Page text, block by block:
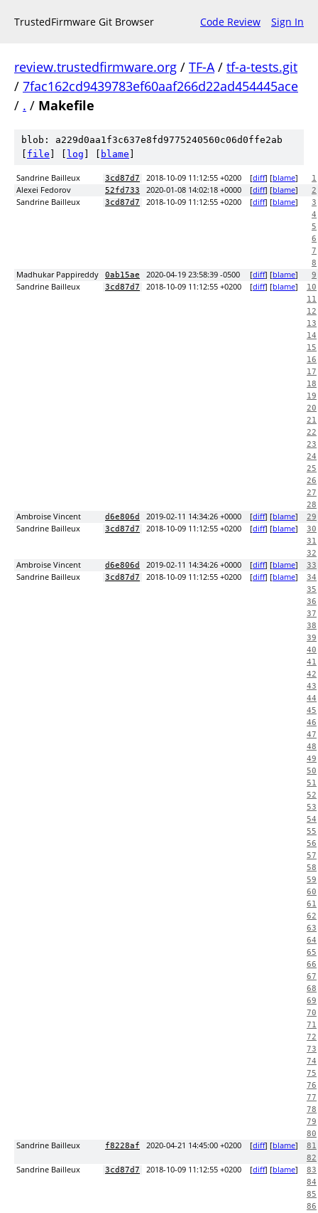
TrustedFirmware Git Browser Code Review Sign In
review.trustedfirmware.org / TF-A/ tf-a-tests.git
/ 7fac162cd9439783ef60aaf266d22ad454445ace
/ . / Makefile
blob: a229d0aa1f3c637e8fd9775240560c06d0ffe2ab
file log blame
Sandrine Bailleux 3cd87d7 2018-10-09 11:12:55 +0200 [diff] [blame] 1
Alexei Fedorov 52fd733 2020-01-08 14:02:18 +0000 [diff] [blame] 2
Sandrine Bailleux 3cd87d7 2018-10-09 11:12:55 +0200 [diff] [blame]
3
4
5
6
7
8
Madhukar Pappireddy 0ab15ae 2020-04-19 23:58:39 -0500 [diff] [blame] 9
Sandrine Bailleux 3cd87d7 2018-10-09 11:12:55 +0200 [diff] [blame]
10
11
12
13
14
15
16
17
18
19
20
21
22
23
24
25
26
27
28
Ambroise Vincent d6e806d 2019-02-11 14:34:26 +0000 [diff] [blame] 29
Sandrine Bailleux 3cd87d7 2018-10-09 11:12:55 +0200 [diff] [blame]
30
31
32
Ambroise Vincent d6e806d 2019-02-11 14:34:26 +0000 [diff] [blame] 33
Sandrine Bailleux 3cd87d7 2018-10-09 11:12:55 +0200 [diff] [blame]
34
35
36
37
38
39
40
41
42
43
44
45
46
47
48
49
50
51
52
53
54
55
56
57
58
59
60
61
62
63
64
65
66
67
68
69
70
71
72
73
74
75
76
77
78
79
80
Sandrine Bailleux f8228af 2020-04-21 14:45:00 +0200 [diff] [blame]
81
82
Sandrine Bailleux 3cd87d7 2018-10-09 11:12:55 +0200 [diff] [blame]
83
84
85
86